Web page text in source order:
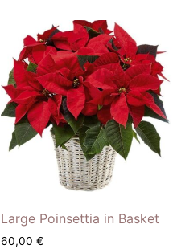
Large Poinsettia in Basket
60,00 €